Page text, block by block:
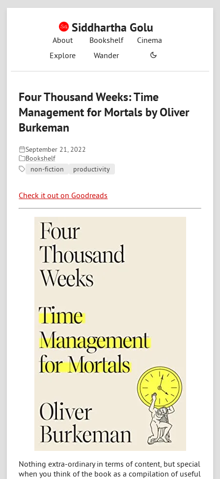
Siddhartha Golu
About Bookshelf
Cinema
Explore
Wander
Four Thousand Weeks: Time
Management for Mortals by Oliver
Burkeman
September 21, 2022
Bookshelf
non-fiction
productivity
Check it out on Goodreads
Nothing extra-ordinary in terms of content, but special
when you think of the book as a compilation of useful